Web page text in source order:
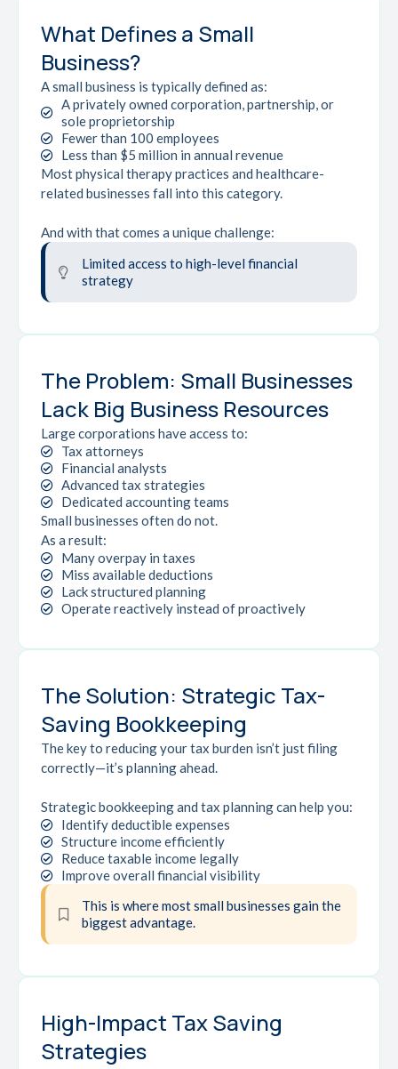
What Defines a Small
Business?
A small business is typically defined as:
A privately owned corporation, partnership, or
sole proprietorship
Fewer than 100 employees
Less than $5 million in annual revenue
Most physical therapy practices and healthcare-
related businesses fall into this category.
And with that comes a unique challenge:
Limited access to high-level financial
strategy
The Problem: Small Businesses
Lack Big Business Resources
Large corporations have access to:
Tax attorneys
Financial analysts
Advanced tax strategies
Dedicated accounting teams
Small businesses often do not.
As a result:
Many overpay in taxes
Miss available deductions
Lack structured planning
Operate reactively instead of proactively
The Solution: Strategic Tax-
Saving Bookkeeping
The key to reducing your tax burden isn’t just filing
correctly—it’s planning ahead.
Strategic bookkeeping and tax planning can help you:
Identify deductible expenses
Structure income efficiently
Reduce taxable income legally
Improve overall financial visibility
This is where most small businesses gain the
biggest advantage.
High-Impact Tax Saving
Strategies